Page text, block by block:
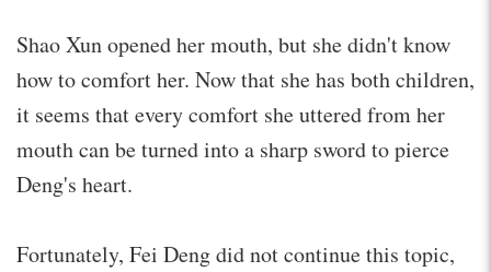
Shao Xun opened her mouth, but she didn't know
how to comfort her. Now that she has both children,
it seems that every comfort she uttered from her
mouth can be turned into a sharp sword to pierce
Deng's heart.
Fortunately, Fei Deng did not continue this topic,